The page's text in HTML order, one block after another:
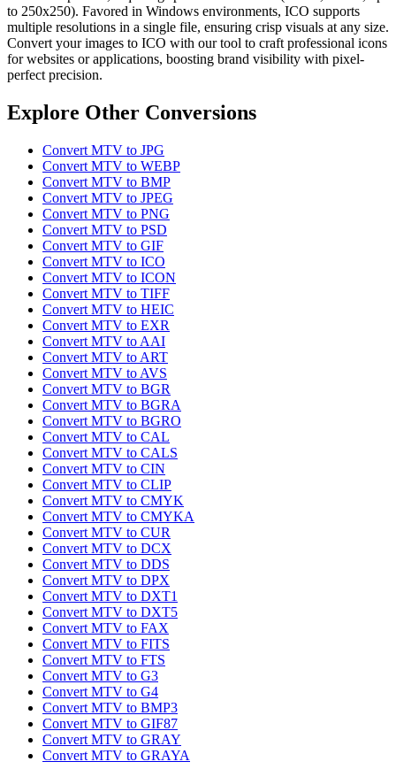
to 250x250). Favored in Windows environments, ICO supports
multiple resolutions in a single file, ensuring crisp visuals at any size.
Convert your images to ICO with our tool to craft professional icons
for websites or applications, boosting brand visibility with pixel-
perfect precision.
Explore Other Conversions
Convert MTV to JPG
Convert MTV to WEBP
Convert MTV to BMP
Convert MTV to JPEG
Convert MTV to PNG
Convert MTV to PSD
Convert MTV to GIF
Convert MTV to ICO
Convert MTV to ICON
Convert MTV to TIFF
Convert MTV to HEIC
Convert MTV to EXR
Convert MTV to AAI
Convert MTV to ART
Convert MTV to AVS
Convert MTV to BGR
Convert MTV to BGRA
Convert MTV to BGRO
Convert MTV to CAL
Convert MTV to CALS
Convert MTV to CIN
Convert MTV to CLIP
Convert MTV to CMYK
Convert MTV to CMYKA
Convert MTV to CUR
Convert MTV to DCX
Convert MTV to DDS
Convert MTV to DPX
Convert MTV to DXT1
Convert MTV to DXT5
Convert MTV to FAX
Convert MTV to FITS
Convert MTV to FTS
Convert MTV to G3
Convert MTV to G4
Convert MTV to BMP3
Convert MTV to GIF87
Convert MTV to GRAY
Convert MTV to GRAYA